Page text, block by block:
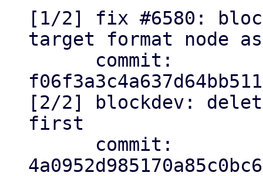
[1/2] fix #6580:
target format node
[2/2] blockdev:
first